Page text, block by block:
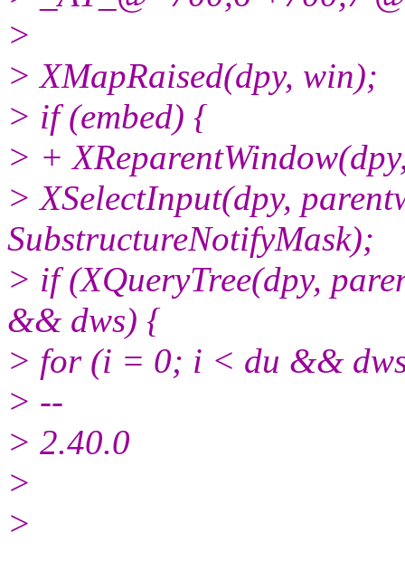
>
> XMapRaised(dpy, win);
> if (embed) {
> +
> XSelectInput(dpy,
SubstructureNotifyMask);
> if (XQueryTree(dpy,
&& dws) {
> for (i = 0; i < du &&
> --
> 2.40.0
>
>